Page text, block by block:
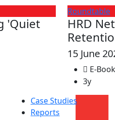
'Quiet
Roundtable
HRD
15 June
E-Book
3y
Case Studies
Reports